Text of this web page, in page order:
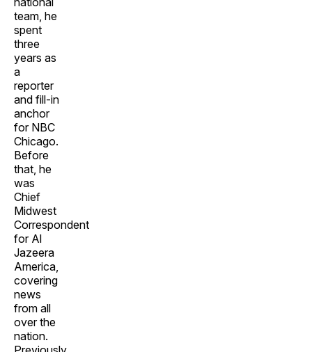
team, he
spent
three
years as
a
reporter
and fill-in
anchor
for NBC
Chicago.
Before
that, he
was
Chief
Midwest
Correspondent
for Al
Jazeera
America,
covering
news
from all
over the
nation.